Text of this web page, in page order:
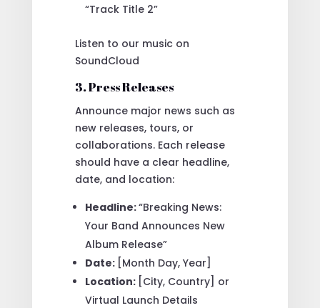
“Track Title 2”
Listen to our music on
SoundCloud
3. Press Releases
Announce major news such as
new releases, tours, or
collaborations. Each release
should have a clear headline,
date, and location:
Headline:“Breaking News:
Your Band Announces New
Album Release”
Date: [Month Day, Year]
Location: [City, Country] or
Virtual Launch Details